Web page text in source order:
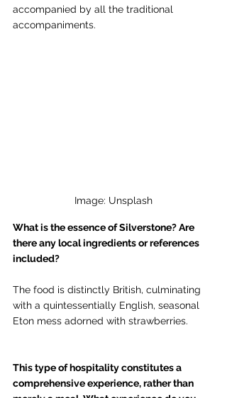
accompanied by all the traditional
accompaniments.
Image: Unsplash
What is the essence of Silverstone? Are
there any local ingredients or references
included?
The food is distinctly British, culminating
with a quintessentially English, seasonal
Eton mess adorned with strawberries.
This type of hospitality constitutes a
comprehensive experience, rather than